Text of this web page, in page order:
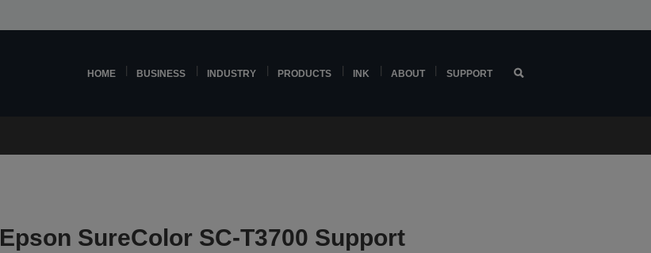
HOME BUSINESS INDUSTRY PRODUCTS INK ABOUT SUPPORT
Epson SureColor SC-T3700 Support